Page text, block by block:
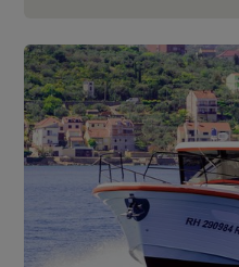
The Adriana